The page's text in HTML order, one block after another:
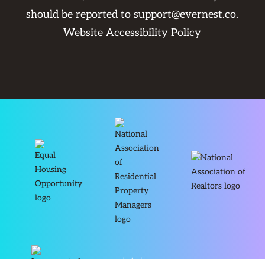
should be reported tosupport@evernest.co.
Website Accessibility Policy